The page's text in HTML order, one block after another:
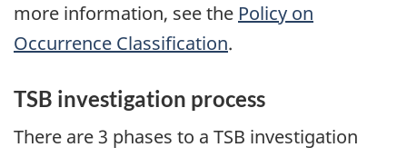
more information, see the Policy on
Occurrence Classification.
TSB investigation process
There are 3 phases to a TSB investigation